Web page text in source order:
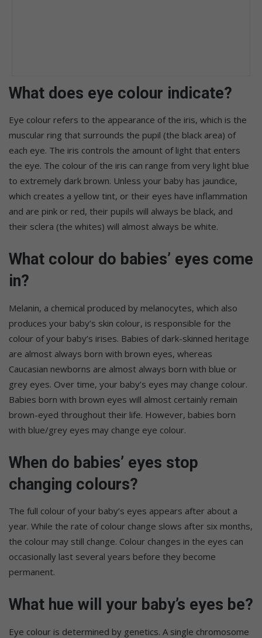
What does eye colour indicate?
Eye colour refers to the appearance of the iris, which is the
muscular ring that surrounds the pupil (the black area) of
each eye. The iris controls the amount of light that enters
the eye. The colour of the iris can range from very light blue
to extremely dark brown. Unless your baby has jaundice,
which creates a yellow tint, or their eyes have inflammation
and are pink or red, their pupils will always be black, and
their sclera (the whites) will almost always be white.
What colour do babies’ eyes come
in?
Melanin, a chemical produced by melanocytes, which also
produces your baby’s skin colour, is responsible for the
colour of your baby’s irises. Babies of dark-skinned heritage
are almost always born with brown eyes, whereas
Caucasian newborns are almost always born with blue or
grey eyes. Over time, your baby’s eyes may change colour.
Babies born with brown eyes will almost certainly remain
brown-eyed throughout their life. However, babies born
with blue/grey eyes may change eye colour.
When do babies’ eyes stop
changing colours?
The full colour of your baby’s eyes appears after about a
year. While the rate of colour change slows after six months,
the colour may still change. Colour changes in the eyes can
occasionally last several years before they become
permanent.
What hue will your baby’s eyes be?
Eye colour is determined by genetics. A single chromosome